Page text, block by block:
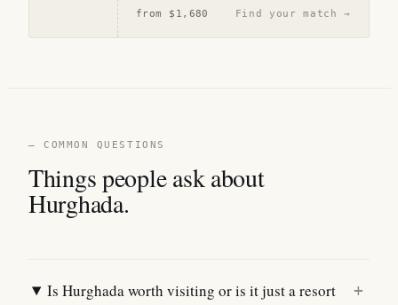
from $1,680 Find your match →
— COMMON QUESTIONS
Things people ask about
Hurghada.
Is Hurghada worth visiting or is it just a resort
+